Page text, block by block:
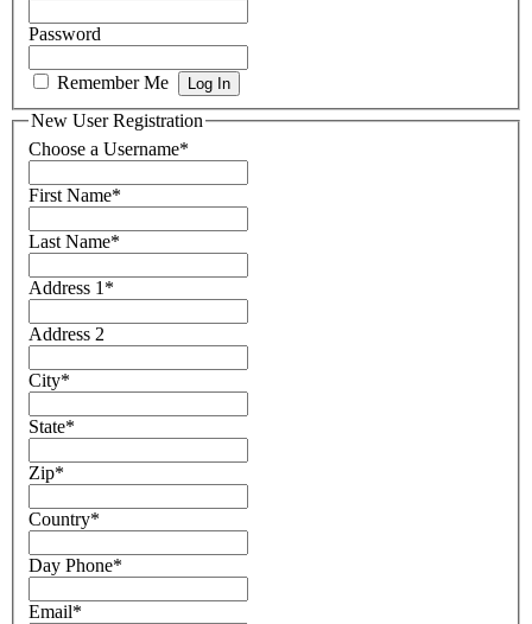
Password
Remember Me
New User Registration
Choose a Username*
First Name*
Last Name*
Address 1 *
Address 2
City*
State*
Zip*
Country*
Day Phone*
Email*